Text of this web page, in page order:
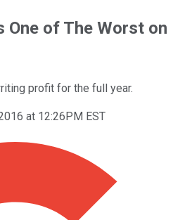
One of The Worst on
profit for the full year.
at 12:26PM EST